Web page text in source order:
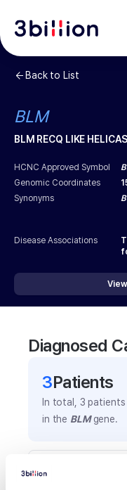
Back to List
BLM
BLM RECQ LIKE
HCNC Approved Symbol
Genomic Coordinates
Synonyms
Disease Associations
Diagnosed
3Patients
In total, 3 patients
in the BLMgene.
Frequently